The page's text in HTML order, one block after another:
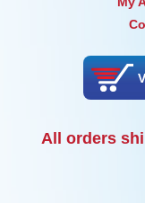
All orders